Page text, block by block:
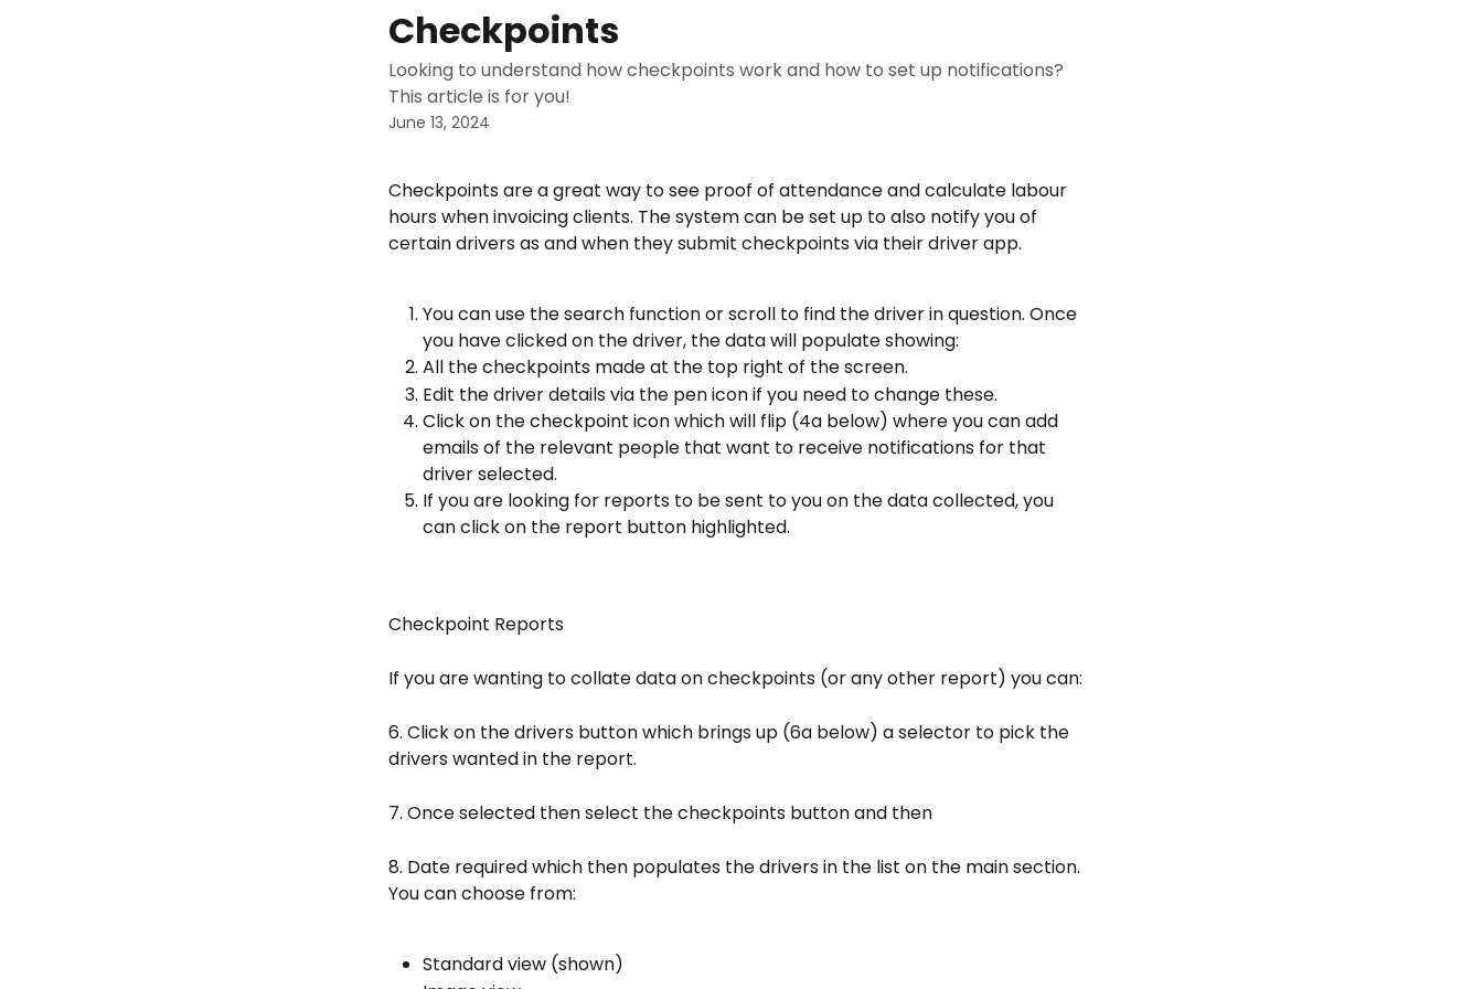
Checkpoints
Looking to understand how checkpoints work and how to set up notifications?
This article is for you!
June 13, 2024
Checkpoints are a great way to see proof of attendance and calculate labour
hours when invoicing clients. The system can be set up to also notify you of
certain drivers as and when they submit checkpoints via their driver app.
You can use the search function or scroll to find the driver in question. Once
you have clicked on the driver, the data will populate showing:
All the checkpoints made at the top right of the screen.
Edit the driver details via the pen icon if you need to change these.
Click on the checkpoint icon which will flip (4a below) where you can add
emails of the relevant people that want to receive notifications for that
driver selected.
If you are looking for reports to be sent to you on the data collected, you
can click on the report button highlighted.
Checkpoint Reports
If you are wanting to collate data on checkpoints (or any other report) you can:
6. Click on the drivers button which brings up (6a below) a selector to pick the
drivers wanted in the report.
7. Once selected then select the checkpoints button and then
8. Date required which then populates the drivers in the list on the main section.
You can choose from:
Standard view (shown)